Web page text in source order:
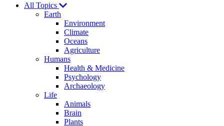
Explores
All Topics
Earth
Environment
Climate
Oceans
Agriculture
Humans
Health & Medicine
Psychology
Archaeology
Life
Animals
Brain
Plants